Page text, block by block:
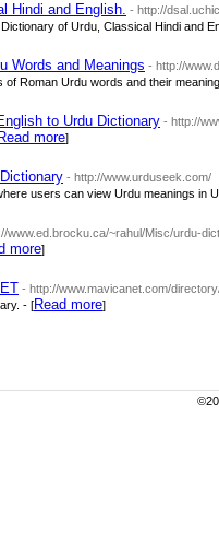
Hindi and English. - http://
of Urdu, Classical Hindi and
Words and Meanings - http://
of Roman Urdu words and their
to Urdu Dictionary - http://
Read more]
- http://www.urduseek.com/
users can view Urdu meanings in
www.ed.brocku.ca/~rahul/Misc/urdu-
more]
- http://www.mavicanet.com/
- [Read more]